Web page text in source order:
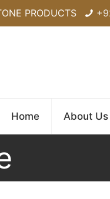
PRODUCTS
Home About Us